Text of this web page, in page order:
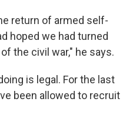
return of armed self-
hoped we had turned
the civil war," he says.
is legal. For the last
been allowed to recruit